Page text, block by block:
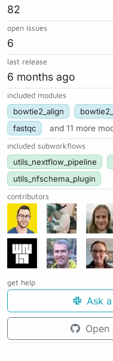
82
open issues
6
last release
6 months ago
included modules
bowtie2_align
fastqc
and 11 more
included subworkflows
utils_nextflow_pipeline
utils_nfschema_plugin
contributors
get help
Ask
Open